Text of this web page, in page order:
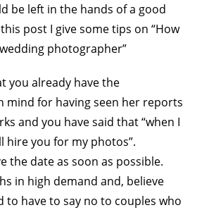
be left in the hands of a good
post I give some tips on “How
photographer”
you already have the
mind for having seen her reports
and you have said that “when I
hire you for my photos”.
the date as soon as possible.
in high demand and, believe
to have to say no to couples who